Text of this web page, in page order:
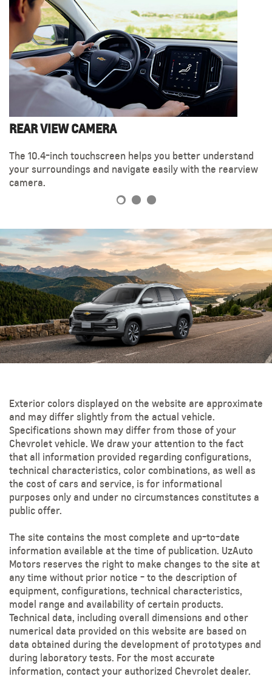
REAR VIEW CAMERA
The 10.4-inch touchscreen helps you better understand
your surroundings and navigate easily with the rearview
camera.
MAKE YOURSELF COMFORTABLE
When you're in the driver's seat, you can easily gain
optimal control with the 6-way electronically adjustable
steering wheel.
ELECTRONIC HANDBRAKE
The Chevrolet Captiva is equipped with a convenient
electronic handbrake button, located on the impressive
center console.
Exterior colors displayed on the website are approximate
and may differ slightly from the actual vehicle.
Specifications shown may differ from those of your
Chevrolet vehicle. We draw your attention to the fact
that all information provided regarding configurations,
technical characteristics, color combinations, as well as
the cost of cars and service, is for informational
purposes only and under no circumstances constitutes a
public offer.
The site contains the most complete and up-to-date
information available at the time of publication. UzAuto
Motors reserves the right to make changes to the site at
any time without prior notice - to the description of
equipment, configurations, technical characteristics,
model range and availability of certain products.
Technical data, including overall dimensions and other
numerical data provided on this website are based on
data obtained during the development of prototypes and
during laboratory tests. For the most accurate
information, contact your authorized Chevrolet dealer.